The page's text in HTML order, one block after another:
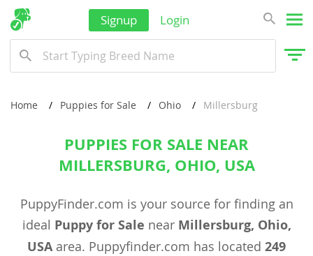
Signup Login
Home Puppies for Sale Ohio Millersburg
PUPPIES FOR SALE NEAR
MILLERSBURG, OHIO, USA
PuppyFinder.com is your source for finding an
ideal Puppy for Sale near Millersburg, Ohio,
USAarea. Puppyfinder.com has located 249